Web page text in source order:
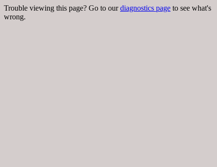
Trouble viewing this page? Go to ourdiagnostics page to see what's
wrong.